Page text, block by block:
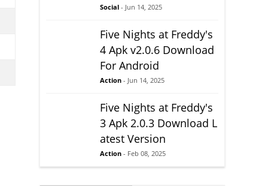
Social - Jun 14, 2025
Five Nights at Freddy's
4 Apk v2.0.6 Download
For Android
Action - Jun 14, 2025
Five Nights at Freddy's
3 Apk 2.0.3 Download L
atest Version
Action - Feb 08, 2025